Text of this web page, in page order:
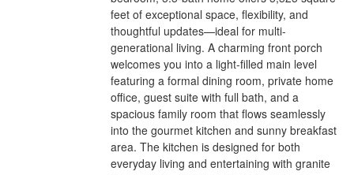
feet of exceptional space, flexibility, and
thoughtful updates—ideal for multi-
generational living. A charming front porch
welcomes you into a light-filled main level
featuring a formal dining room, private home
office, guest suite with full bath, and a
spacious family room that flows seamlessly
into the gourmet kitchen and sunny breakfast
area. The kitchen is designed for both
everyday living and entertaining with granite